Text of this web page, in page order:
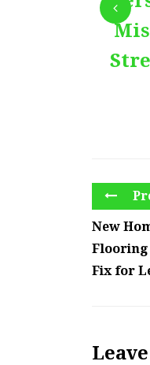
New
Flooring
Fix for